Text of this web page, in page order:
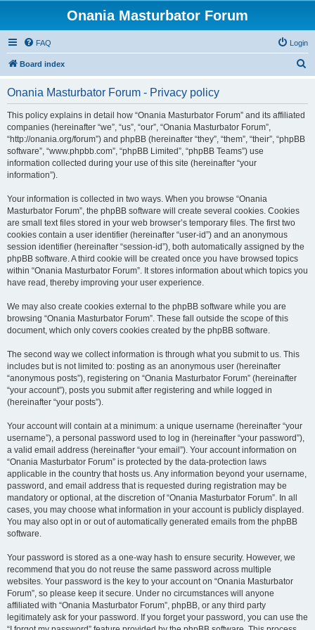
Onania Masturbator Forum
FAQ Login
Board index
Onania Masturbator Forum - Privacy policy
This policy explains in detail how “Onania Masturbator Forum” and its affiliated
companies (hereinafter “we”, “us”, “our”, “Onania Masturbator Forum”,
“http://onania.org/forum”) and phpBB (hereinafter “they”, “them”, “their”, “phpBB
software”, “www.phpbb.com”, “phpBB Limited”, “phpBB Teams”) use
information collected during your use of this site (hereinafter “your
information”).
Your information is collected in two ways. When you browse “Onania
Masturbator Forum”, the phpBB software will create several cookies. Cookies
are small text files stored in your web browser’s temporary files. The first two
cookies contain a user identifier (hereinafter “user-id”) and an anonymous
session identifier (hereinafter “session-id”), both automatically assigned by the
phpBB software. A third cookie will be created once you have browsed topics
within “Onania Masturbator Forum”. It stores information about which topics you
have read, thereby improving your user experience.
We may also create cookies external to the phpBB software while you are
browsing “Onania Masturbator Forum”. These fall outside the scope of this
document, which only covers cookies created by the phpBB software.
The second way we collect information is through what you submit to us. This
includes but is not limited to: posting as an anonymous user (hereinafter
“anonymous posts”), registering on “Onania Masturbator Forum” (hereinafter
“your account”), posts you submit after registering and while logged in
(hereinafter “your posts”).
Your account will contain at a minimum: a unique username (hereinafter “your
username”), a personal password used to log in (hereinafter “your password”),
a valid email address (hereinafter “your email”). Your account information on
“Onania Masturbator Forum” is protected by the data-protection laws
applicable in the country that hosts us. Any information beyond your username,
password, and email address that is requested during registration may be
mandatory or optional, at the discretion of “Onania Masturbator Forum”. In all
cases, you may choose what information in your account is publicly displayed.
You may also opt in or out of automatically generated emails from the phpBB
software.
Your password is stored as a one-way hash to ensure security. However, we
recommend that you do not reuse the same password across multiple
websites. Your password is the key to your account on “Onania Masturbator
Forum”, so please keep it secure. Under no circumstances will anyone
affiliated with “Onania Masturbator Forum”, phpBB, or any third party
legitimately ask for your password. If you forget your password, you can use the